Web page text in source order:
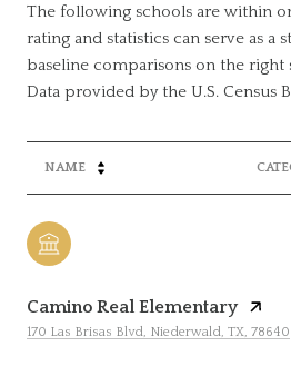
The following schools are within
rating and statistics can serve as a
baseline comparisons on the right
NAME
Camino Real Elementary
170 Las Brisas Blvd, Niederwald, TX, 78640